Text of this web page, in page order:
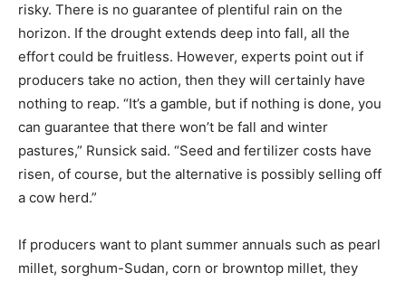
risky. There is no guarantee of plentiful rain on the
horizon. If the drought extends deep into fall, all the
effort could be fruitless. However, experts point out if
producers take no action, then they will certainly have
nothing to reap. “It’s a gamble, but if nothing is done, you
can guarantee that there won’t be fall and winter
pastures,” Runsick said. “Seed and fertilizer costs have
risen, of course, but the alternative is possibly selling off
a cow herd.”
If producers want to plant summer annuals such as pearl
millet, sorghum-Sudan, corn or browntop millet, they